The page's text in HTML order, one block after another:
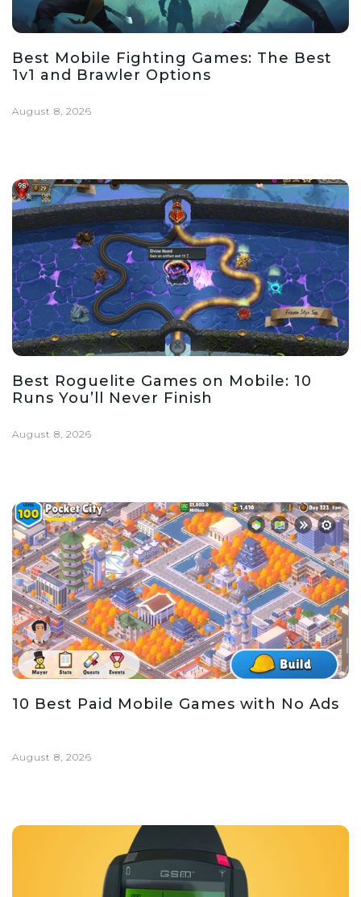
Best Mobile Fighting Games: The Best
1v1 and Brawler Options
August 8, 2026
Best Roguelite Games on Mobile: 10
Runs You’ll Never Finish
August 8, 2026
10 Best Paid Mobile Games with No Ads
August 8, 2026